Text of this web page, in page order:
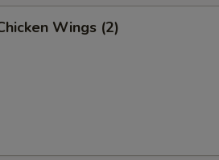
Wings (2)